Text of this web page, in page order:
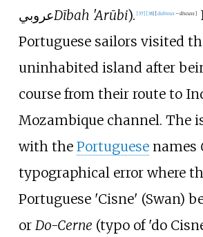
عروبيDībah 'Arūbi). [37] [38] [dubious–discuss]
Portuguese sailors visited
uninhabited island after
course from their route to
Mozambique channel. The
with the Portuguesenames
typographical error where
Portuguese 'Cisne' (Swan)
or Do-Cerne (typo of 'do